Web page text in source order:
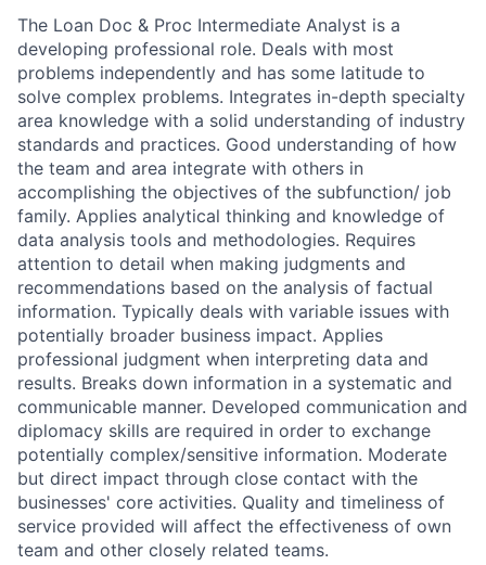
The Loan Doc & Proc Intermediate Analyst is a
developing professional role. Deals with most
problems independently and has some latitude to
solve complex problems. Integrates in-depth specialty
area knowledge with a solid understanding of industry
standards and practices. Good understanding of how
the team and area integrate with others in
accomplishing the objectives of the subfunction/ job
family. Applies analytical thinking and knowledge of
data analysis tools and methodologies. Requires
attention to detail when making judgments and
recommendations based on the analysis of factual
information. Typically deals with variable issues with
potentially broader business impact. Applies
professional judgment when interpreting data and
results. Breaks down information in a systematic and
communicable manner. Developed communication and
diplomacy skills are required in order to exchange
potentially complex/sensitive information. Moderate
but direct impact through close contact with the
businesses' core activities. Quality and timeliness of
service provided will affect the effectiveness of own
team and other closely related teams.